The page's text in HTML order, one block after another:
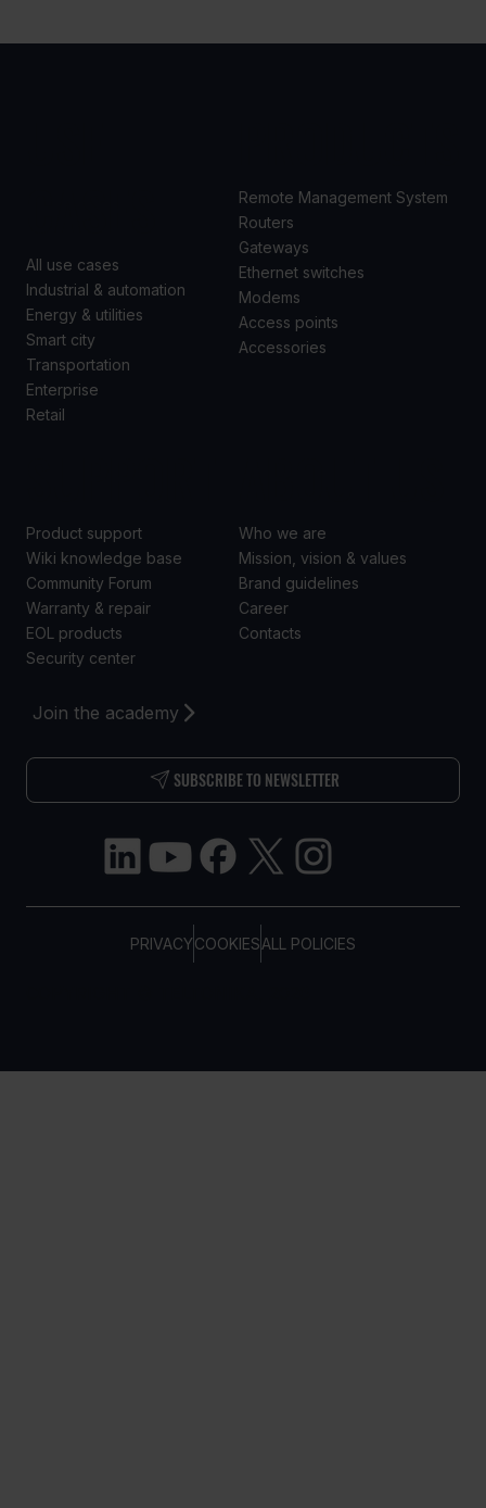
PRIVACYCOOKIESALL POLICIES
Join the academy
SUBSCRIBE TO NEWSLETTER
All use cases
Industrial & automation
Energy & utilities
Smart city
Transportation
Enterprise
Retail
Remote Management System
Routers
Gateways
Ethernet switches
Modems
Access points
Accessories
Product support
Wiki knowledge base
Community Forum
Warranty & repair
EOL products
Security center
Who we are
Mission, vision & values
Brand guidelines
Career
Contacts